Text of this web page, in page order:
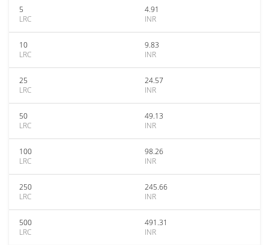
5
LRC
4.91
INR
10
LRC
9.83
INR
25
LRC
24.57
INR
50
LRC
49.13
INR
100
LRC
98.26
INR
250
LRC
245.66
INR
500
LRC
491.31
INR